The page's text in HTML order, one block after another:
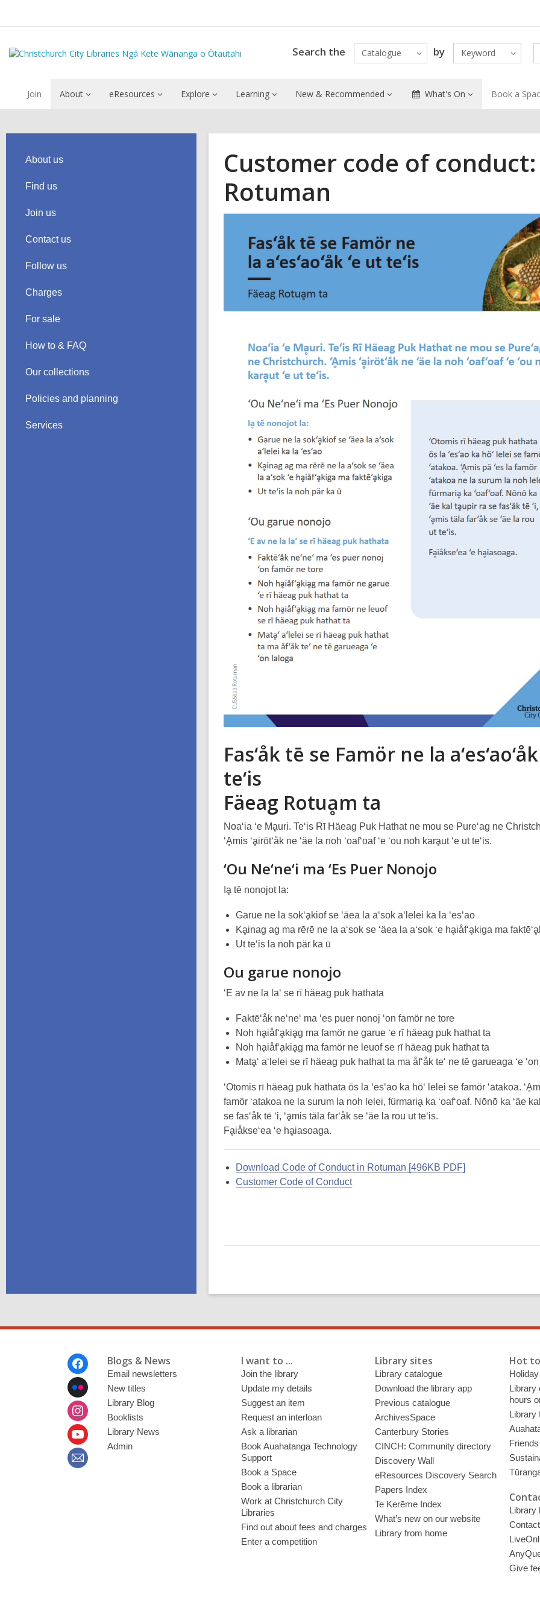
Search the Catalogue by Keyword
Join About eResources Explore Learning New & Recommended What's On Book a
About us
Find us
Join us
Contact us
Follow us
Charges
For sale
How to & FAQ
Our collections
Policies and planning
Services
Customer code of conduct:
Rotuman
Fas‘åk tē se Famör ne la
te‘is
Fäeag Rotuḁm ta
Noa‘ia ‘e Mḁuri. Te‘is Rī Häeag Puk Hathat ne mou se Pure‘ag ne
‘Ḁmis ‘ḁiröt‘åk ne ‘äe la noh ‘oaf‘oaf ‘e ‘ou noh karḁut ‘e ut te‘is.
‘Ou Ne‘ne‘i ma ‘Es Puer Nonojo
Iḁ tē nonojot la:
Garue ne la sok‘ḁkiof se ‘äea la a‘sok a‘lelei ka la ‘es‘ao
Kḁinag ag ma rērē ne la a‘sok se ‘äea la a‘sok ‘e hḁiåf‘ḁkiga ma
Ut te‘is la noh pär ka ū
Ou garue nonojo
‘E av ne la la‘ se rī häeag puk hathata
Faktē‘åk ne‘ne‘ ma ‘es puer nonoj ‘on famör ne tore
Noh hḁiåf‘ḁkiḁg ma famör ne garue ‘e rī häeag puk hathat ta
Noh hḁiåf‘ḁkiḁg ma famör ne leuof se rī häeag puk hathat ta
Matḁ‘ a‘lelei se rī häeag puk hathat ta ma åf‘åk te‘ ne tē garueaga ‘e
‘Otomis rī häeag puk hathata ös la ‘es‘ao ka hö‘ lelei se famör ‘atakoa.
famör ‘atakoa ne la surum la noh lelei, fürmariḁ ka ‘oaf‘oaf. Nōnō ka ‘äe
se fas‘åk tē ‘i, ‘ḁmis täla far‘åk se ‘äe la rou ut te‘is.
Fḁiåkse‘ea ‘e hḁiasoaga.
Download Code of Conduct in Rotuman [496KB PDF]
Customer Code of Conduct
Blogs & News
Email newsletters
New titles
Library Blog
Booklists
Library News
Admin
I want to ...
Join the library
Update my details
Suggest an item
Request an interloan
Ask a librarian
Book Auahatanga Technology
Support
Book a Space
Book a librarian
Work at Christchurch City
Libraries
Find out about fees and charges
Enter a competition
Library sites
Library catalogue
Download the library app
Previous catalogue
ArchivesSpace
Canterbury Stories
CINCH: Community directory
Discovery Wall
eResources Discovery Search
Papers Index
Te Kerēme Index
What’s new on our website
Library from home
Hot
Library
hours
Library
Library
Give